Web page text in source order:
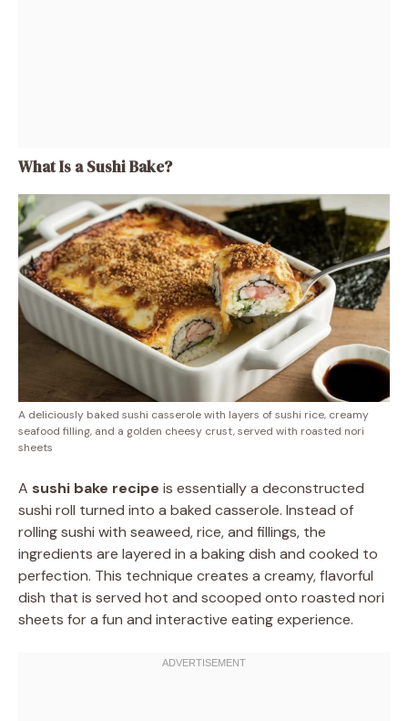
What Is a Sushi Bake?
A deliciously baked sushi casserole with layers of sushi rice, creamy
seafood filling, and a golden cheesy crust, served with roasted nori
sheets
A sushi bake recipe is essentially a deconstructed
sushi roll turned into a baked casserole. Instead of
rolling sushi with seaweed, rice, and fillings, the
ingredients are layered in a baking dish and cooked to
perfection. This technique creates a creamy, flavorful
dish that is served hot and scooped onto roasted nori
sheets for a fun and interactive eating experience.